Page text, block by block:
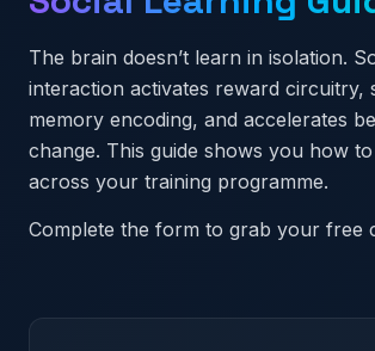
The brain doesn’t learn in isolation.
interaction activates reward circuitry,
memory encoding, and accelerates
change. This guide shows you how
across your training programme.
Complete the form to grab your free